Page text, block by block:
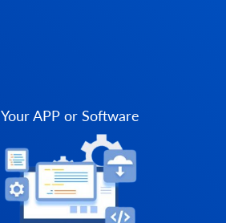
Your APP or Software